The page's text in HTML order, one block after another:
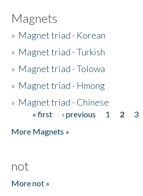
Magnets
» Magnet triad - Korean
» Magnet triad - Turkish
» Magnet triad - Tolowa
» Magnet triad - Hmong
» Magnet triad - Chinese
Pages« first ‹ previous 1 2 3
More Magnets »
not
More not »